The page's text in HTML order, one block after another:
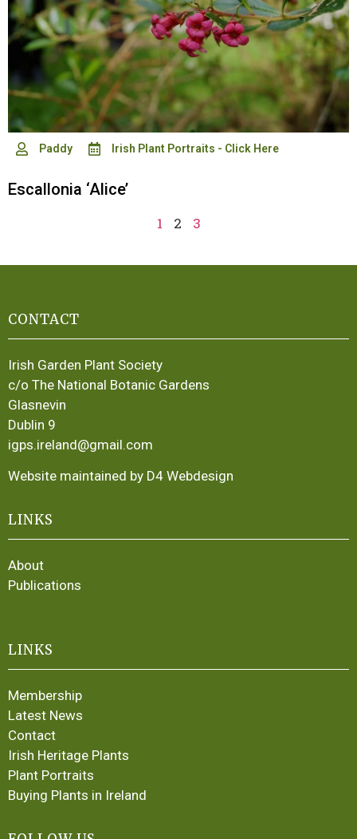
Paddy Irish Plant Portraits - Click Here
Escallonia ‘Alice’
1 2 3
CONTACT
Irish Garden Plant Society
c/o The National Botanic Gardens
Glasnevin
Dublin 9
igps.ireland@gmail.com
Website maintained by D4 Webdesign
LINKS
About
Publications
LINKS
Membership
Latest News
Contact
Irish Heritage Plants
Plant Portraits
Buying Plants in Ireland